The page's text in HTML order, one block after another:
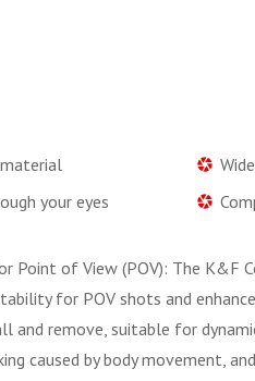
your eyes
Point of View (POV): The K&F
for POV shots and
and remove, suitable for
caused by body movement,